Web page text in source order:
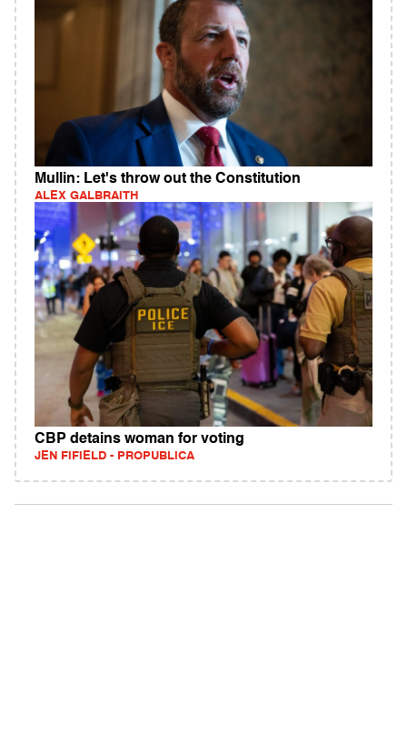
Mullin: Let's throw out the Constitution
ALEX GALBRAITH
CBP detains woman for voting
JEN FIFIELD - PROPUBLICA